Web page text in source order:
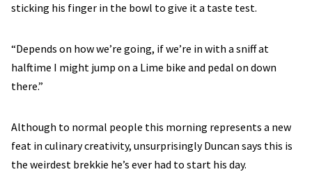
sticking his finger in the bowl to give it a taste test.
“Depends on how we’re going, if we’re in with a sniff at
halftime I might jump on a Lime bike and pedal on down
there.”
Although to normal people this morning represents a new
feat in culinary creativity, unsurprisingly Duncan says this is
the weirdest brekkie he’s ever had to start his day.